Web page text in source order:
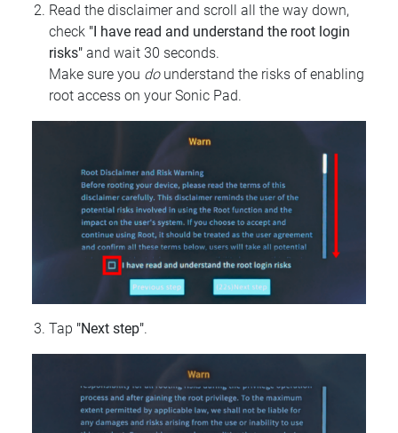
Read the disclaimer and scroll all the way down,
check "I have read and understand the root login
risks" and wait 30 seconds.
Make sure you dounderstand the risks of enabling
root access on your Sonic Pad.
Tap "Next step".